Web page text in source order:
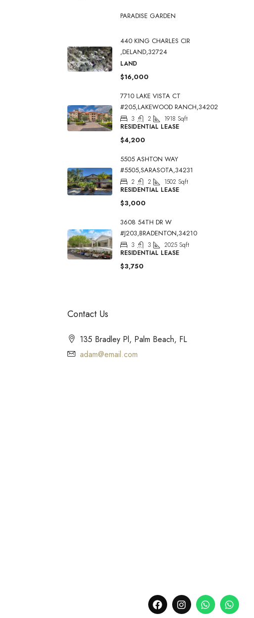
PARADISE GARDEN
440 KING CHARLES CIR
,DELAND,32724
LAND
$16,000
7710 LAKE VISTA CT
#205,LAKEWOOD RANCH,34202
3 2 1918 Sqft
RESIDENTIAL LEASE
$4,200
5505 ASHTON WAY
#5505,SARASOTA,34231
2 2 1502 Sqft
RESIDENTIAL LEASE
$3,000
3608 54TH DR W
#J203,BRADENTON,34210
3 3 2025 Sqft
RESIDENTIAL LEASE
$3,750
Contact Us
135 Bradley Pl, Palm Beach, FL
adam@email.com